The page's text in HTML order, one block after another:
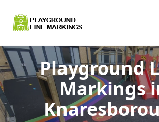
Playground
Markings